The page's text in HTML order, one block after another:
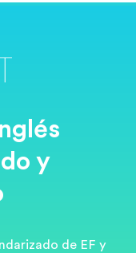
y
de EF y